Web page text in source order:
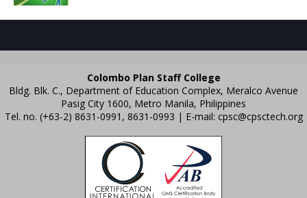
Colombo Plan Staff College
Bldg. Blk. C., Department of Education Complex, Meralco Avenue
Pasig City 1600, Metro Manila, Philippines
Tel. no. (+63-2) 8631-0991, 8631-0993 | E-mail: cpsc@cpsctech.org